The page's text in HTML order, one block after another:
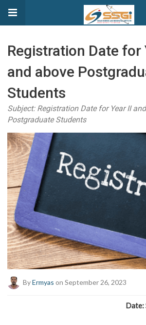
Registration Date for
and above
Students
Subject: Registration Date for Year II
Postgraduate Students
ByErmyas on September 26, 2023
Date: